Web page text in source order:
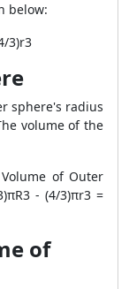
below:
3)r3
sphere's radius
volume of the
of Outer
- (4/3)πr3 =
of